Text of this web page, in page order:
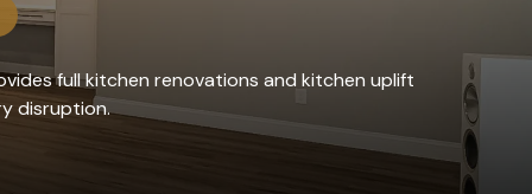
full kitchen renovations and kitchen uplift
disruption.